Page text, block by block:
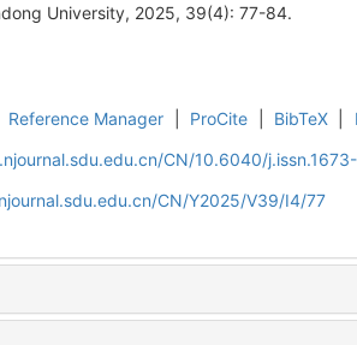
University, 2025, 39(4): 77-84.
Reference Manager ProCite BibTeX
CN/10.6040/
CN/Y2025/V39/I4/77